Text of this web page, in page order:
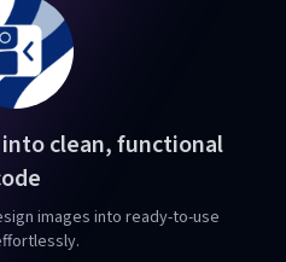
clean, functional
images into ready-to-use